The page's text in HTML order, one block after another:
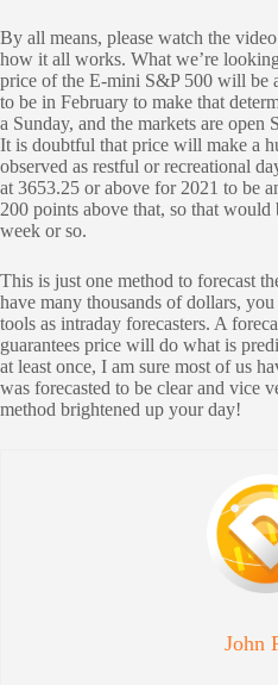
By all means, please watch the
how it all works. What we’re
price of the E-mini S&P 500 will be
to be in February to make that
a Sunday, and the markets are open
It is doubtful that price will make a
observed as restful or recreational
at 3653.25 or above for 2021 to be
200 points above that, so that
week or so.
This is just one method to forecast
have many thousands of dollars,
tools as intraday forecasters. A
guarantees price will do what is
at least once, I am sure most of us
was forecasted to be clear and vice
method brightened up your day!
John